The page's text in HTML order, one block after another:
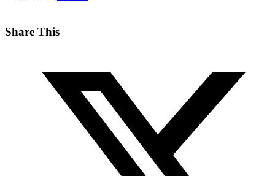
Share This